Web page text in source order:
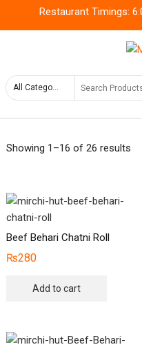
Restaurant Timings:
Showing 1–16 of 26 results
Beef Behari Chatni Roll
₨280
Add to cart